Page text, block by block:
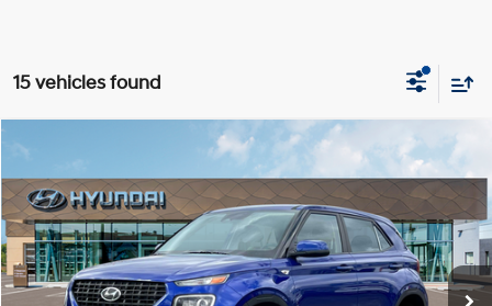
15 vehicles found
2025 Hyundai Venue
Special Offer
VIN:KMHRB8A33SU401770Stock:HY950Model:T
In-stock Ext. Int.
Window Sticker
29/32 MPG 1.6 L
CVT
$22,320
MSRP
Less
MSRP: $22,320